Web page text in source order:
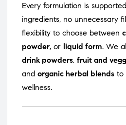
Every formulation is
ingredients, no unnecessary
flexibility to choose between
powder, or liquid form. We
drink powders, fruit and
and organic herbal blends to
wellness.